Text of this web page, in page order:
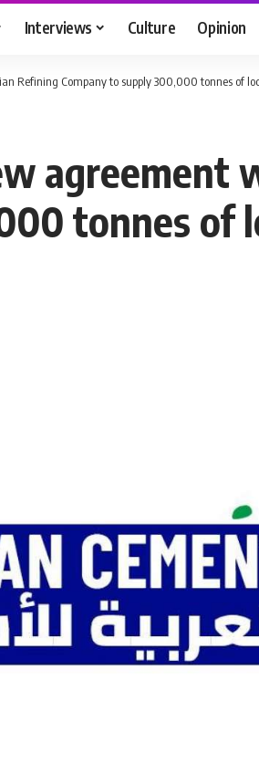
Interviews Culture Opinion
Refining Company to supply 300,000 tonnes of
agreement
tonnes of